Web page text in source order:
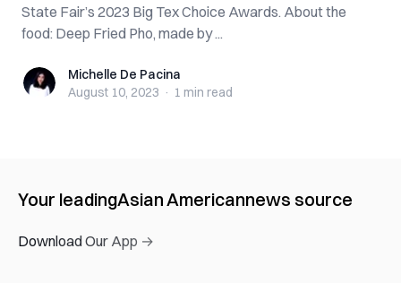
State Fair’s 2023 Big Tex Choice Awards. About the
food: Deep Fried Pho, made by ...
Michelle De Pacina
Michelle De Pacina
August 10, 2023 · 1 min read
Your leadingAsian Americannews source
Download Our App →